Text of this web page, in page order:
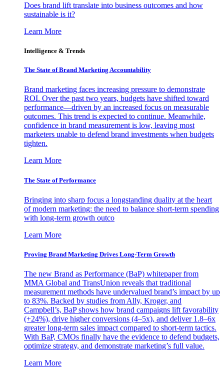
Does brand lift translate into business outcomes and how
sustainable is it?
Learn More
Intelligence & Trends
The State of Brand Marketing Accountability
Brand marketing faces increasing pressure to demonstrate
ROI. Over the past two years, budgets have shifted toward
performance—driven by an increased focus on measurable
outcomes. This trend is expected to continue. Meanwhile,
confidence in brand measurement is low, leaving most
marketers unable to defend brand investments when budgets
tighten.
Learn More
The State of Performance
Bringing into sharp focus a longstanding duality at the heart
of modern marketing: the need to balance short-term spending
with long-term growth outco
Learn More
Proving Brand Marketing Drives Long-Term Growth
The new Brand as Performance (BaP) whitepaper from
MMA Global and TransUnion reveals that traditional
measurement methods have undervalued brand’s impact by up
to 83%. Backed by studies from Ally, Kroger, and
Campbell’s, BaP shows how brand campaigns lift favorability
(+24%), drive higher conversions (4–5x), and deliver 1.8–6x
greater long-term sales impact compared to short-term tactics.
With BaP, CMOs finally have the evidence to defend budgets,
optimize strategy, and demonstrate marketing’s full value.
Learn More